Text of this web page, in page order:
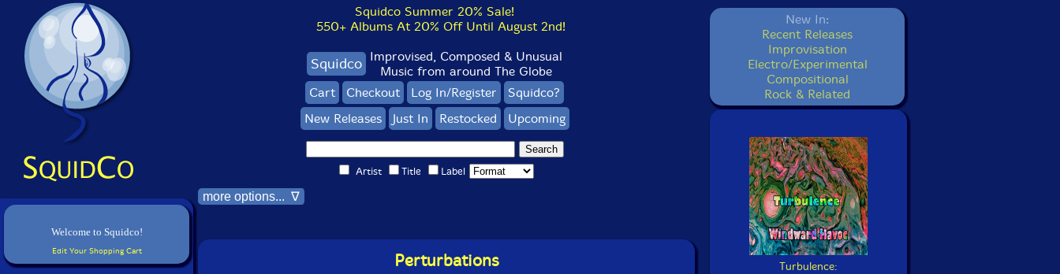
Welcome to Squidco!
Edit Your Shopping Cart
Squidco Summer 20% Sale!
550+ Albums At 20% Off Until August 2nd!
Squidco Improvised, Composed & Unusual
Music from around The Globe
Cart
Checkout Log In/Register
Squidco?
New Releases
Just In Restocked Upcoming
Artist Title Label
more options... ∇
Perturbations
New In:
Recent Releases
Improvisation
Electro/Experimental
Compositional
Rock & Related
Turbulence: